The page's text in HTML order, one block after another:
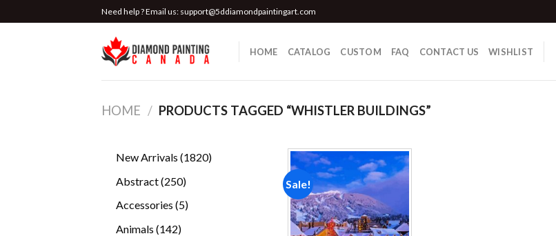
to
Need help ? Email us: support@5ddiamondpaintingart.com
HOME CATALOG CUSTOM FAQ CONTACT US WISHLIST
HOME / PRODUCTS TAGGED “WHISTLER BUILDINGS”
New Arrivals 18201820
Abstract 250250
Accessories 55
Animals 142142
Sale!
Add to
wishlist